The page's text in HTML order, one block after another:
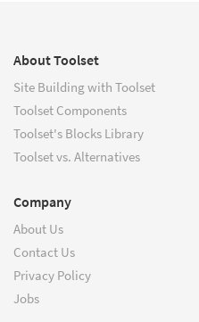
About Toolset
Site Building with Toolset
Toolset Components
Toolset's Blocks Library
Toolset vs. Alternatives
Company
About Us
Contact Us
Privacy Policy
Jobs